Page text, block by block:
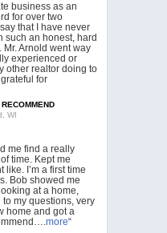
business as an
for over two
that I have never
such an honest, hard
Arnold went way
experienced or
other realtor doing to
for
WI
me find a really
time. Kept me
I’m a first time
Bob showed me
at a home,
my questions, very
home and got a
more“